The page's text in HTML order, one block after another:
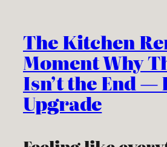
The Kitchen
Moment Why
Isn’t the End —
Upgrade